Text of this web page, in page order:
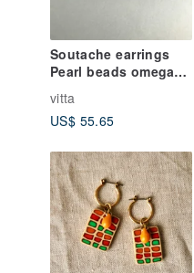
Soutache earrings
Pearl beads omega
vitta
US$ 55.65